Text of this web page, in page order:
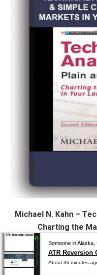
Michael N. Kahn –
Charting the
Someone in
ATR Reversion
About 36 minutes